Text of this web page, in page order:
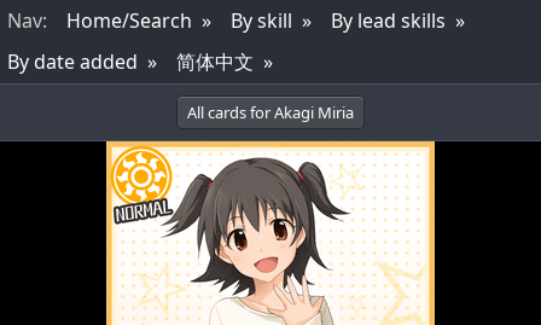
Nav: Home/Search By skill
By lead skills
By date added
简体中文
All cards for Akagi Miria